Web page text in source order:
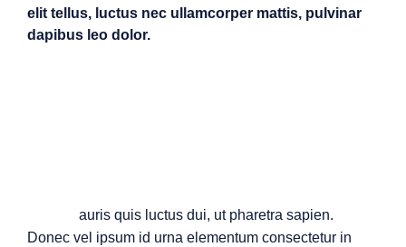
elit tellus, luctus nec ullamcorper mattis, pulvinar
dapibus leo dolor.
auris quis luctus dui, ut pharetra sapien.
Donec vel ipsum id urna elementum consectetur in